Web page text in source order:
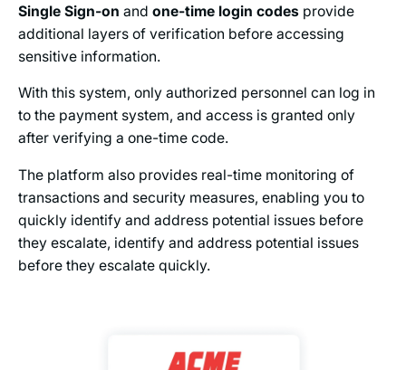
Single Sign-on and one-time login codesprovide
additional layers of verification before accessing
sensitive information.
With this system, only authorized personnel can log in
to the payment system, and access is granted only
after verifying a one-time code.
The platform also provides real-time monitoring of
transactions and security measures, enabling you to
quickly identify and address potential issues before
they escalate, identify and address potential issues
before they escalate quickly.